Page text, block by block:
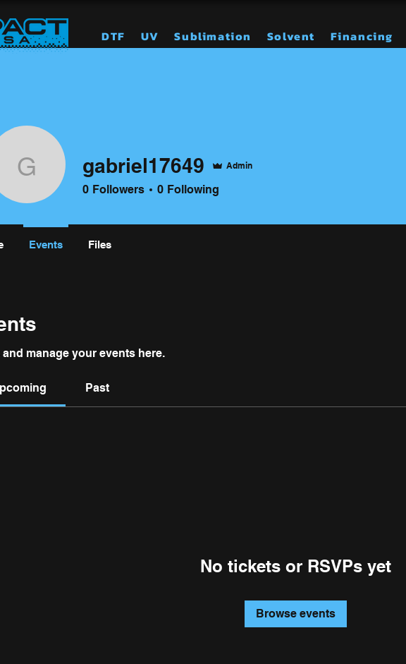
DTF UV Sublimation Solvent Financing
and manage your events here.
Past
No tickets or RSVPs yet
Browse events
gabriel17649
gabriel17649 Admin
0 Followers 0 Following
Events Files